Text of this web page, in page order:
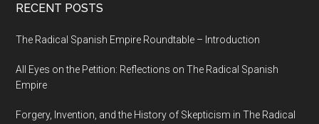
RECENT POSTS
The Radical Spanish Empire Roundtable – Introduction
All Eyes on the Petition: Reflections on The Radical Spanish
Empire
Forgery, Invention, and the History of Skepticism in The Radical